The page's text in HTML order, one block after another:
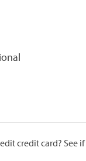
credit card?